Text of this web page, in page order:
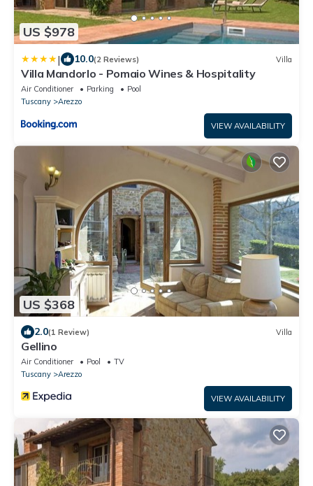
US $978
| 10.0(2 Reviews) Villa
Villa Mandorlo - Pomaio Wines & Hospitality
Air Conditioner Parking
Pool
Tuscany
Arezzo
VIEW AVAILABILITY
US $368
2.0(1 Review) Villa
Gellino
Air Conditioner Pool
TV
Tuscany
Arezzo
VIEW AVAILABILITY